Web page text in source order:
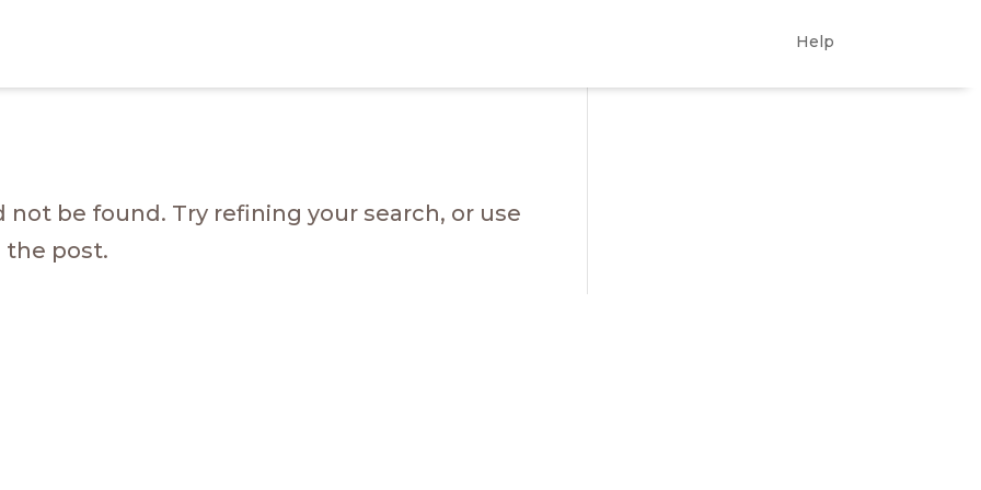
Help
be found. Try refining your search, or use
the post.